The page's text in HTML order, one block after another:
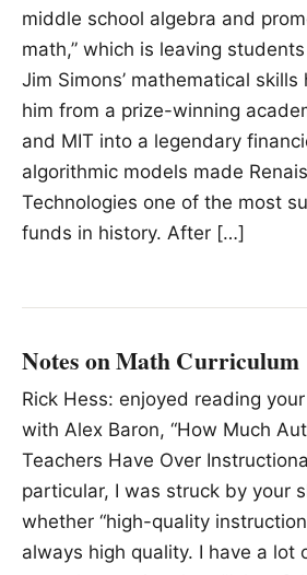
middle school algebra and
math,” which is leaving
Jim Simons’ mathematical
him from a prize-winning
and MIT into a legendary
algorithmic models made
Technologies one of the most
funds in history. After […]
Notes on Math Curriculum
Rick Hess: enjoyed reading
with Alex Baron, “How Much
Teachers Have Over
particular, I was struck by your
whether “high-quality
always high quality. I have a lot